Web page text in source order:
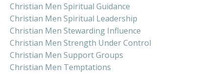
Christian Men Spiritual Guidance
Christian Men Spiritual Leadership
Christian Men Stewarding Influence
Christian Men Strength Under Control
Christian Men Support Groups
Christian Men Temptations